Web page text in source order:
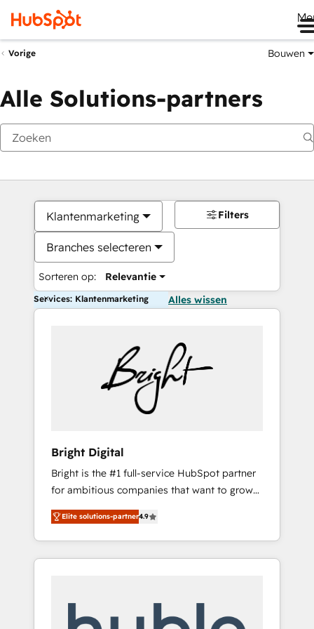
Vorige Bouwen
Alle Solutions-partners
Klantenmarketing
Branches selecteren
Sorteren op: Relevantie
Filters
Services: Klantenmarketing Alles wissen
Bright Digital
Bright is the #1 full-service HubSpot partner
for ambitious companies that want to grow
smarter. From HubSpot onboarding, to
training, from developing a new website to
lead generation and digital marketing; we do
it all (and with great results)! In short, our
modules, integrations - Marketing & sales
Elite solutions-partner4.9